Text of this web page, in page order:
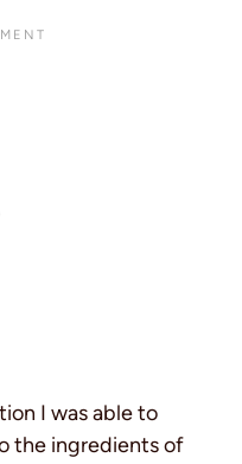
I was able to
the ingredients of